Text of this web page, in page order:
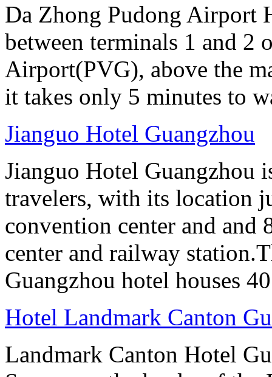
Da Zhong Pudong Airport
between terminals 1 and 2
Airport(PVG), above the
it takes only 5 minutes to
Jianguo Hotel Guangzhou
Jianguo Hotel Guangzhou
travelers, with its location
convention center and
center and railway
Guangzhou hotel houses
Hotel Landmark Canton
Landmark Canton Hotel